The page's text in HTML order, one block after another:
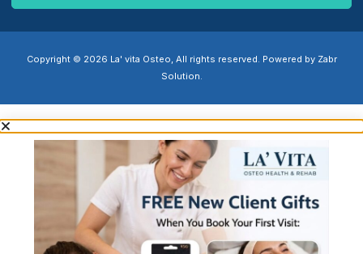
Copyright © 2026 La' vita Osteo, All rights reserved. Powered by Zabr
Solution.